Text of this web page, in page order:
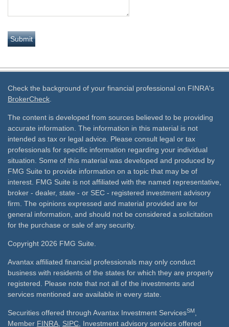
Check the background of your financial professional on FINRA's
BrokerCheck
The content is developed from sources believed to be providing
accurate information. The information in this material is not
intended as tax or legal advice. Please consult legal or tax
professionals for specific information regarding your individual
situation. Some of this material was developed and produced by
FMG Suite to provide information on a topic that may be of
interest. FMG Suite is not affiliated with the named representative,
broker - dealer, state - or SEC - registered investment advisory
firm. The opinions expressed and material provided are for
general information, and should not be considered a solicitation
for the purchase or sale of any security.
Copyright 2026 FMG Suite.
Avantax affiliated financial professionals may only conduct
business with residents of the states for which they are properly
registered. Please note that not all of the investments and
services mentioned are available in every state.
Securities offered through Avantax Investment ServicesSM
Member FINRA SIPC , Investment advisory services offered